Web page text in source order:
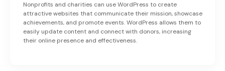
Nonprofits and charities can use WordPress to create
attractive websites that communicate their mission, showcase
achievements, and promote events. WordPress allows them to
easily update content and connect with donors, increasing
their online presence and effectiveness.